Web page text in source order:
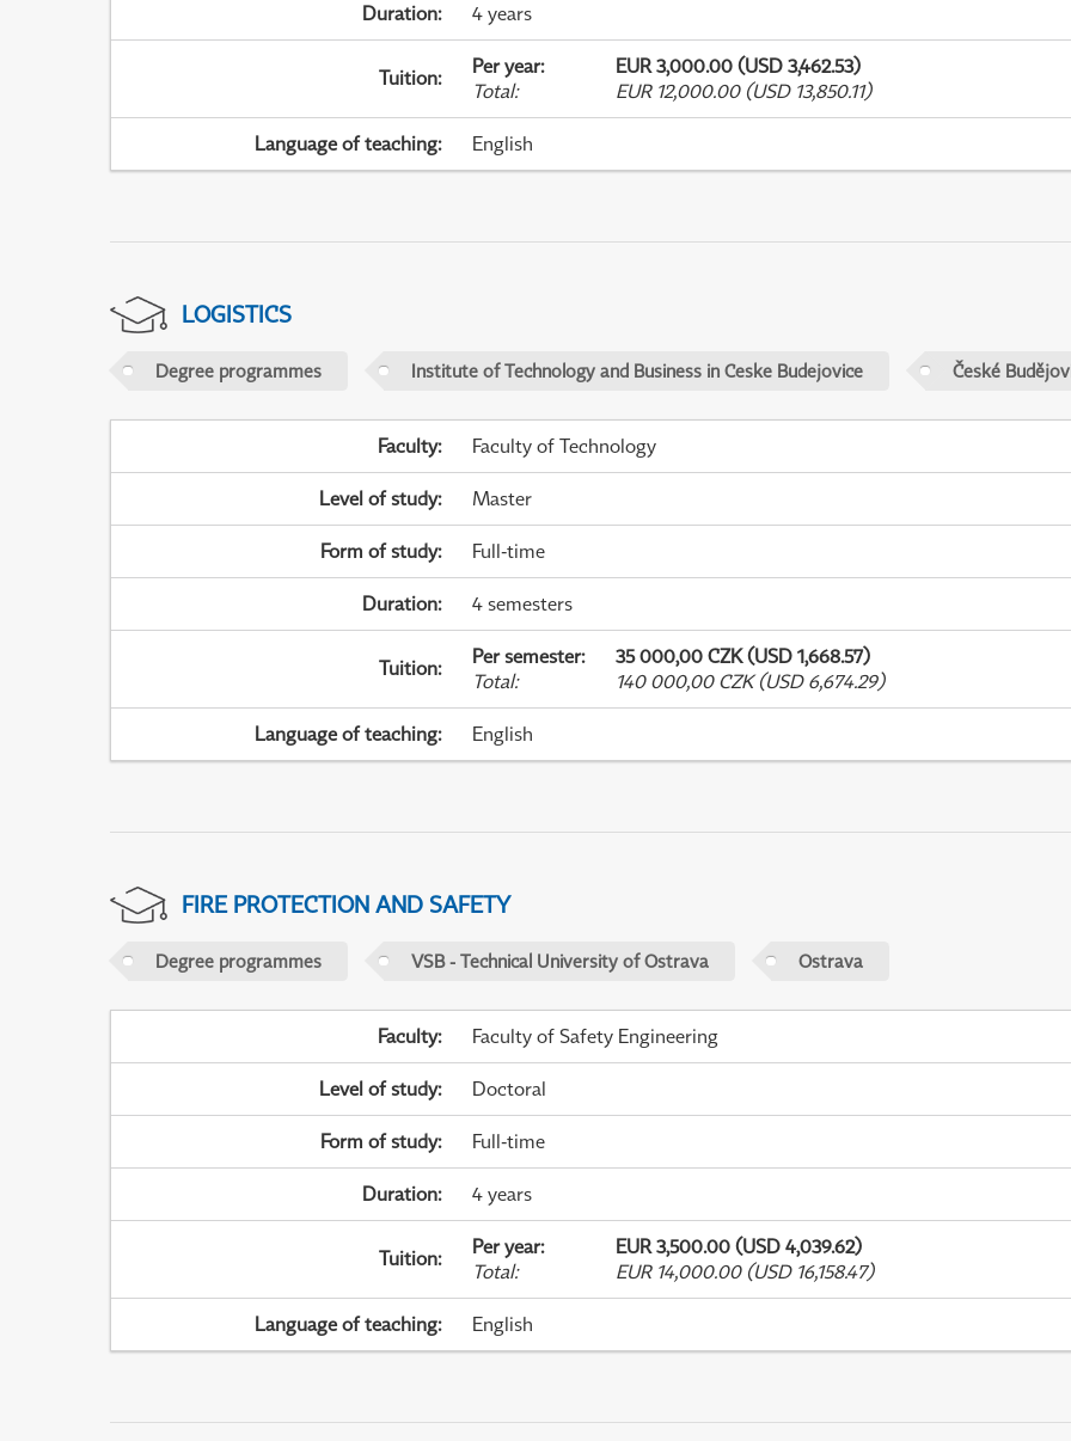
Duration: 4 years
Tuition: Per year:
EUR 3,000.00 (USD 3,462.53)
Total: EUR 12,000.00 (USD 13,850.11)
Language of teaching: English
LOGISTICS
Degree programmes Institute of Technology and Business in Ceske Budejovice České
Faculty: Faculty of Technology
Level of study: Master
Form of study: Full-time
Duration: 4 semesters
Tuition: Per semester:
35 000,00 CZK (USD 1,668.57)
Total: 140 000,00 CZK (USD 6,674.29)
Language of teaching: English
FIRE PROTECTION AND SAFETY
Degree programmes VSB - Technical University of Ostrava Ostrava
Faculty: Faculty of Safety Engineering
Level of study: Doctoral
Form of study: Full-time
Duration: 4 years
Tuition: Per year:
EUR 3,500.00 (USD 4,039.62)
Total: EUR 14,000.00 (USD 16,158.47)
Language of teaching: English